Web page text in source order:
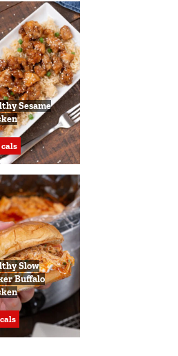
Sesame
cals
Slow
Buffalo